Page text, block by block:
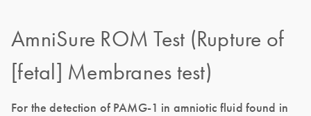
AmniSure ROM Test (Rupture of
[fetal] Membranes test)
For the detection of PAMG-1 in amniotic fluid found in